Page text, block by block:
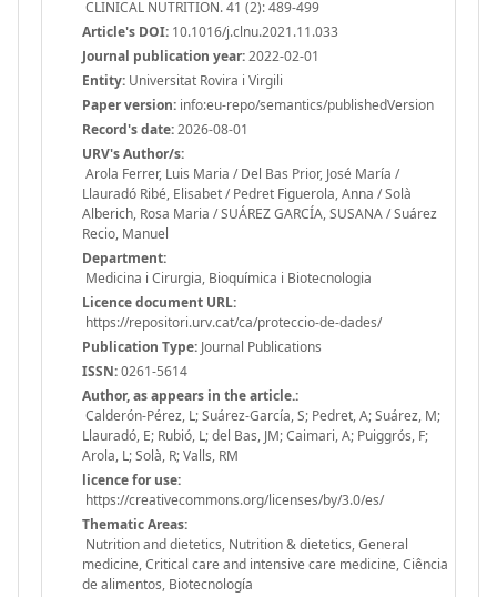
CLINICAL NUTRITION. 41 (2): 489-499
Article's DOI: 10.1016/j.clnu.2021.11.033
Journal publication year:2022-02-01
Entity: Universitat Rovira i Virgili
Paper version: info:eu-repo/semantics/publishedVersion
Record's date:2026-08-01
URV's Author/s:
Arola Ferrer, Luis Maria / Del Bas Prior, José María /
Llauradó Ribé, Elisabet / Pedret Figuerola, Anna / Solà
Alberich, Rosa Maria / SUÁREZ GARCÍA, SUSANA / Suárez
Recio, Manuel
Department:
Medicina i Cirurgia, Bioquímica i Biotecnologia
Licence document URL:
https://repositori.urv.cat/ca/proteccio-de-dades/
Publication Type: Journal Publications
ISSN:0261-5614
Author, as appears in the article.:
Calderón-Pérez, L; Suárez-García, S; Pedret, A; Suárez, M;
Llauradó, E; Rubió, L; del Bas, JM; Caimari, A; Puiggrós, F;
Arola, L; Solà, R; Valls, RM
licence for use:
https://creativecommons.org/licenses/by/3.0/es/
Thematic Areas:
Nutrition and dietetics, Nutrition & dietetics, General
medicine, Critical care and intensive care medicine, Ciência
de alimentos, Biotecnología